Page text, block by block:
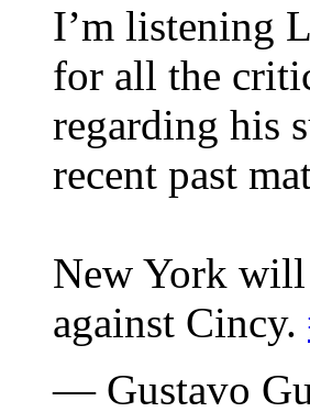
I’m listening
for all the
regarding his
recent past
New York will
against Cincy.
— Gustavo